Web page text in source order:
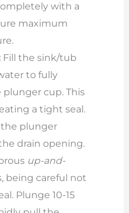
with a
maximum
Fill the sink/tub
to fully
cup. This
a tight seal.
the plunger
drain opening.
up-and-
being careful not
Plunge 10-15